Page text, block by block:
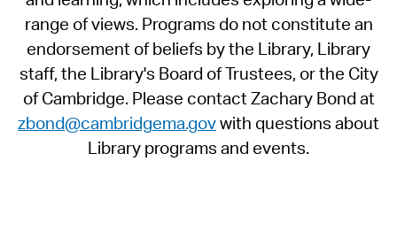
range of views. Programs do not constitute an
endorsement of beliefs by the Library, Library
staff, the Library's Board of Trustees, or the City
of Cambridge. Please contact Zachary Bond at
zbond@cambridgema.govwith questions about
Library programs and events.